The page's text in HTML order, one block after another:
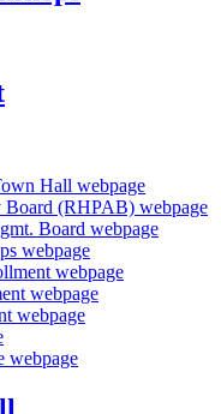
Hall webpage
Board (RHPAB) webpage
Board webpage
webpage
webpage
webpage
webpage
webpage